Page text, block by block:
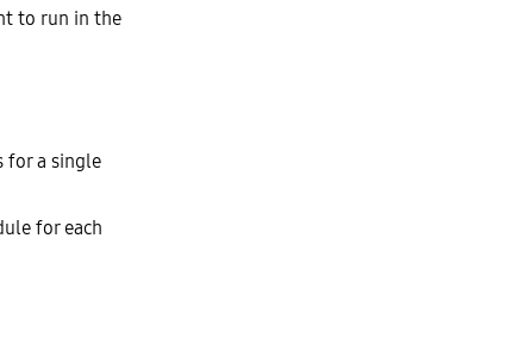
to run in the
for a single
for each